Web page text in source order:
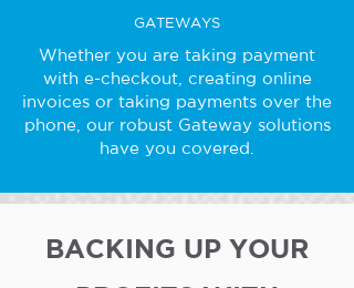
GATEWAYS
Whether you are taking payment
with e-checkout, creating online
invoices or taking payments over the
phone, our robust Gateway solutions
have you covered.
BACKING UP YOUR